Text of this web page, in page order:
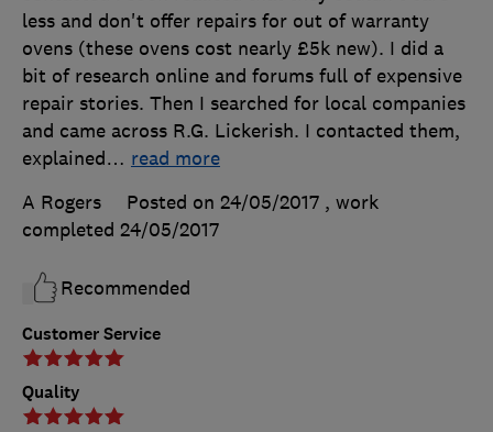
Customer Service
Quality
less and don't offer repairs for out of warranty
ovens (these ovens cost nearly £5k new). I did a
bit of research online and forums full of expensive
repair stories. Then I searched for local companies
and came across R.G. Lickerish. I contacted them,
explained… read more
A Rogers
Posted on 24/05/2017 , work
completed 24/05/2017
Recommended